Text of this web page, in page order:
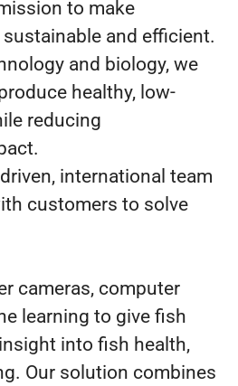
to make
and efficient.
and biology, we
healthy, low-
reducing
international team
customers to solve
cameras, computer
learning to give fish
into fish health,
Our solution combines